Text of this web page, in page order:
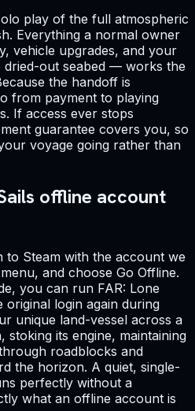
play of the full atmospheric
Everything a normal owner
vehicle upgrades, and your
dried-out seabed — works the
the handoff is
from payment to playing
If access ever stops
guarantee covers you, so
voyage going rather than
offline account
to Steam with the account we
and choose Go Offline.
you can run FAR: Lone
original login again during
unique land-vessel across a
stoking its engine, maintaining
roadblocks and
the horizon. A quiet, single-
perfectly without a
what an offline account is